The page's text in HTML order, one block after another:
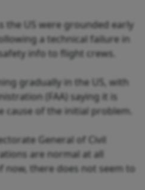
the US were grounded early
a technical failure in
info to flight crews.
gradually in the US, with
(FAA) saying it is
of the initial problem.
General of Civil
are normal at all
now, there does not seem to